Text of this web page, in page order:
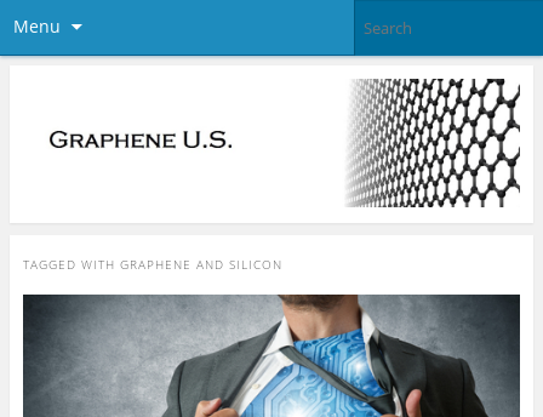
Menu
TAGGED WITH GRAPHENE AND SILICON